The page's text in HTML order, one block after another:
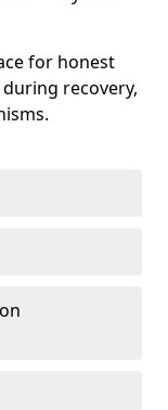
for honest
recovery,